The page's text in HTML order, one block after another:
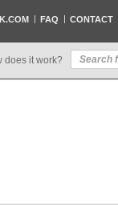
FAQ CONTACT
does it work?